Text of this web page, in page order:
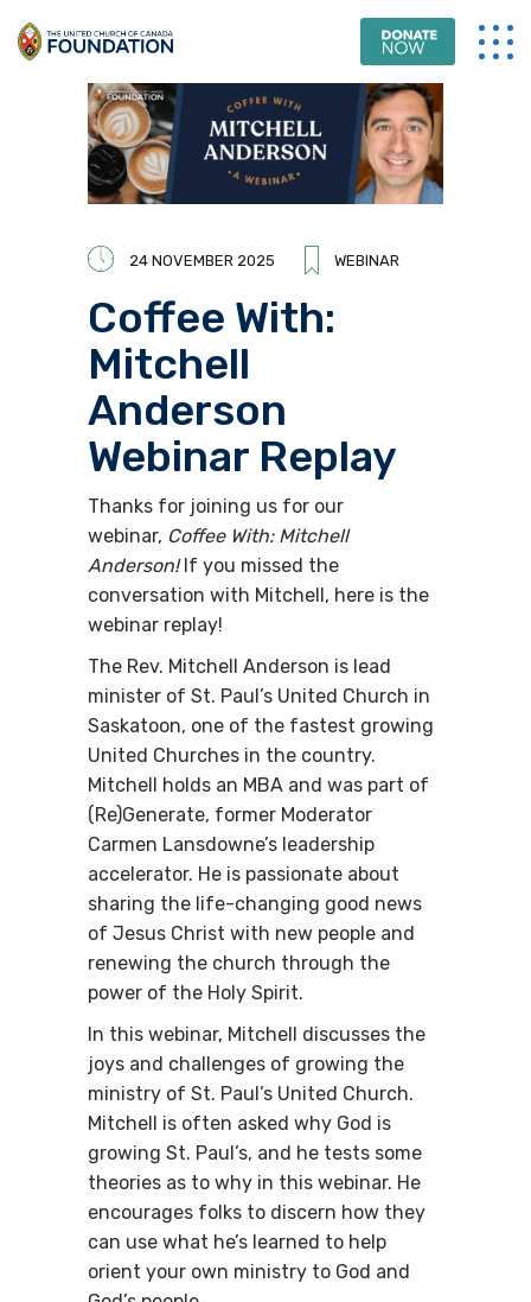
24 NOVEMBER 2025 WEBINAR
Coffee With:
Mitchell
Anderson
Webinar Replay
Thanks for joining us for our
webinar, Coffee With: Mitchell
Anderson!If you missed the
conversation with Mitchell, here is the
webinar replay!
The Rev. Mitchell Anderson is lead
minister of St. Paul’s United Church in
Saskatoon, one of the fastest growing
United Churches in the country.
Mitchell holds an MBA and was part of
(Re)Generate, former Moderator
Carmen Lansdowne’s leadership
accelerator. He is passionate about
sharing the life-changing good news
of Jesus Christ with new people and
renewing the church through the
power of the Holy Spirit.
In this webinar, Mitchell discusses the
joys and challenges of growing the
ministry of St. Paul’s United Church.
Mitchell is often asked why God is
growing St. Paul’s, and he tests some
theories as to why in this webinar. He
encourages folks to discern how they
can use what he’s learned to help
orient your own ministry to God and